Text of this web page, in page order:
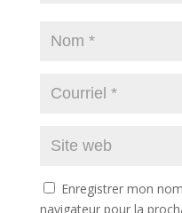
Enregistrer mon
navigateur pour la